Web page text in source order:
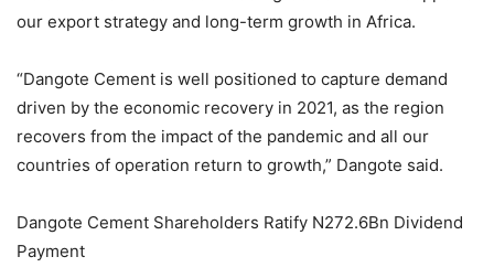
our export strategy and long-term growth in Africa.
“Dangote Cement is well positioned to capture demand
driven by the economic recovery in 2021, as the region
recovers from the impact of the pandemic and all our
countries of operation return to growth,” Dangote said.
Dangote Cement Shareholders Ratify N272.6Bn Dividend
Payment